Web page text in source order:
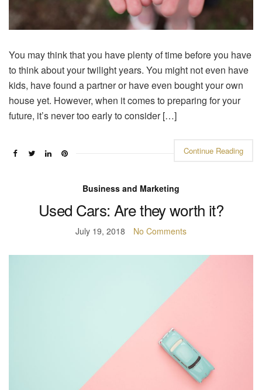
You may think that you have plenty of time before you have
to think about your twilight years. You might not even have
kids, have found a partner or have even bought your own
house yet. However, when it comes to preparing for your
future, it’s never too early to consider […]
Continue Reading
Business and Marketing
Used Cars: Are they worth it?
July 19, 2018 No Comments